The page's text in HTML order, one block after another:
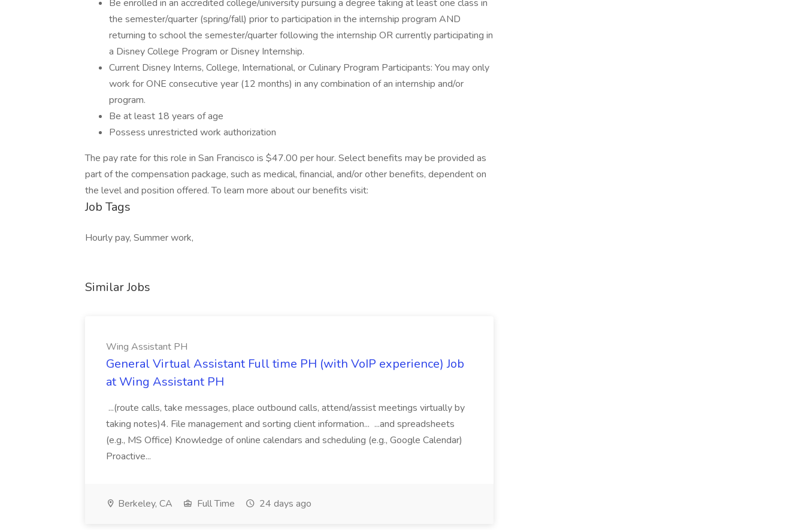
Be enrolled in an accredited college/university pursuing a degree taking at least one class in
the semester/quarter (spring/fall) prior to participation in the internship program AND
returning to school the semester/quarter following the internship OR currently participating in
a Disney College Program or Disney Internship.
Current Disney Interns, College, International, or Culinary Program Participants: You may only
work for ONE consecutive year (12 months) in any combination of an internship and/or
program.
Be at least 18 years of age
Possess unrestricted work authorization
The pay rate for this role in San Francisco is $47.00 per hour. Select benefits may be provided as
part of the compensation package, such as medical, financial, and/or other benefits, dependent on
the level and position offered. To learn more about our benefits visit:
Job Tags
Hourly pay, Summer work,
Similar Jobs
Wing Assistant PH
General Virtual Assistant Full time PH (with VoIP experience) Job
at Wing Assistant PH
...(route calls, take messages, place outbound calls, attend/assist meetings virtually by
taking notes)4. File management and sorting client information... ...and spreadsheets
(e.g., MS Office) Knowledge of online calendars and scheduling (e.g., Google Calendar)
Proactive...
Berkeley, CA Full Time 24 days ago